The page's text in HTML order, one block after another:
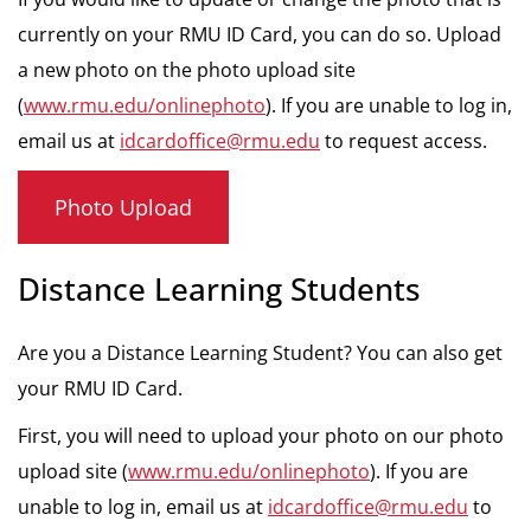
currently on your RMU ID Card, you can do so. Upload
a new photo on the photo upload site
(www.rmu.edu/onlinephoto). If you are unable to log in,
email us at idcardoffice@rmu.edu to request access.
Photo Upload
Distance Learning Students
Are you a Distance Learning Student? You can also get
your RMU ID Card.
First, you will need to upload your photo on our photo
upload site (www.rmu.edu/onlinephoto). If you are
unable to log in, email us at idcardoffice@rmu.edu to